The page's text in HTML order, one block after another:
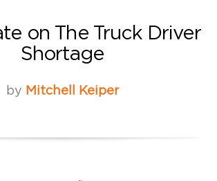
on The Truck Driver
Shortage
by Mitchell Keiper